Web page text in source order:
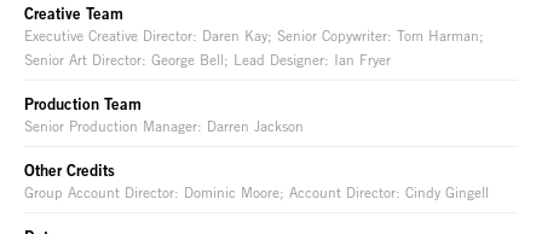
Creative Team
Executive Creative Director: Daren Kay; Senior Copywriter: Tom Harman;
Senior Art Director: George Bell; Lead Designer: Ian Fryer
Production Team
Senior Production Manager: Darren Jackson
Other Credits
Group Account Director: Dominic Moore; Account Director: Cindy Gingell